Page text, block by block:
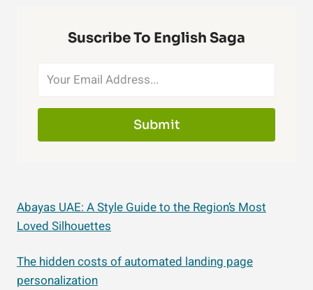
Suscribe To English Saga
Submit
Abayas UAE: A Style Guide to the Region’s Most
Loved Silhouettes
The hidden costs of automated landing page
personalization